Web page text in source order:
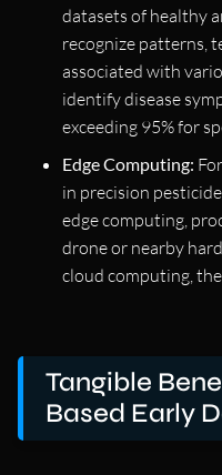
datasets of healthy
recognize patterns,
associated with
identify disease
exceeding 95% for
Edge Computing:
in precision
edge computing,
drone or nearby
cloud computing,
Tangible
Based Early